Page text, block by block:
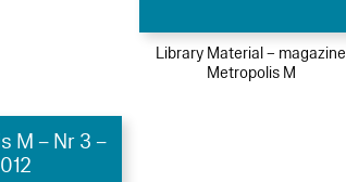
Library Material – magazine
Metropolis M
M – Nr 3 –